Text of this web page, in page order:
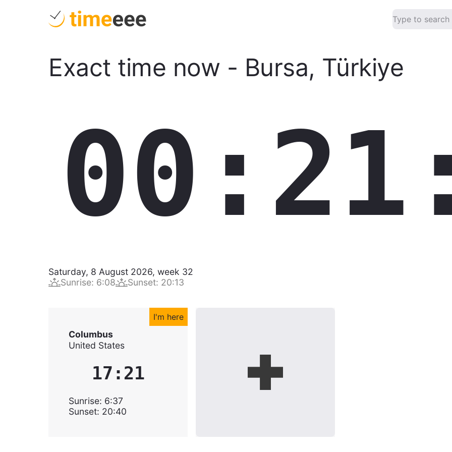
Exact time now - Bursa, Türkiye
Saturday, 8 August 2026, week 32
Sunrise: 6:08 Sunset: 20:13
I'm here
Columbus
United States
17:21
Sunrise: 6:37
Sunset: 20:40